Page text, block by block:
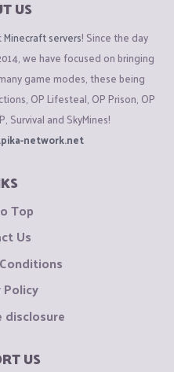
US
Minecraft servers! Since the day
we have focused on bringing
game modes, these being
OP Lifesteal, OP Prison, OP
Survival and SkyMines!
network.net
Top
Us
disclosure
US